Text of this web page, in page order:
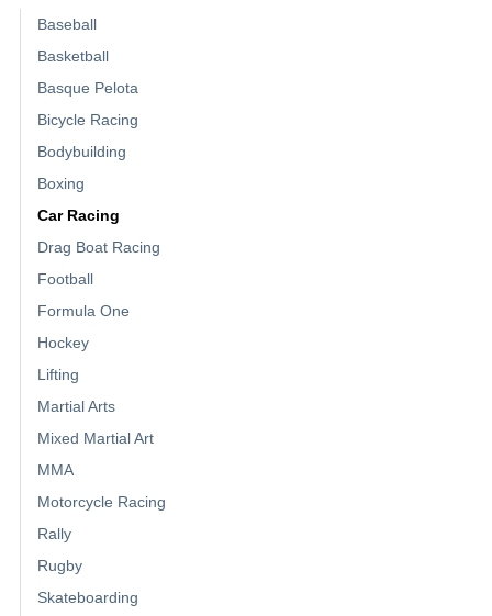
Baseball
Basketball
Basque Pelota
Bicycle Racing
Bodybuilding
Boxing
Car Racing
Drag Boat Racing
Football
Formula One
Hockey
Lifting
Martial Arts
Mixed Martial Art
MMA
Motorcycle Racing
Rally
Rugby
Skateboarding